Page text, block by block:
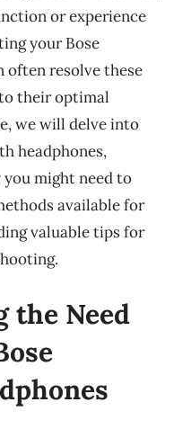
or experience
your Bose
often resolve these
their optimal
we will delve into
headphones,
might need to
available for
valuable tips for
the Need